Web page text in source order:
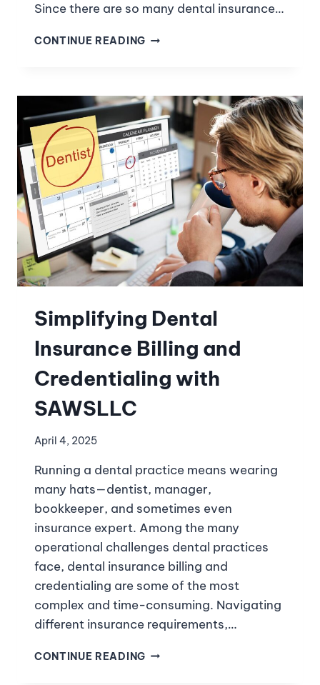
Since there are so many dental insurance…
CONTINUE READING
Simplifying Dental
Insurance Billing and
Credentialing with
SAWSLLC
April 4, 2025
Running a dental practice means wearing
many hats—dentist, manager,
bookkeeper, and sometimes even
insurance expert. Among the many
operational challenges dental practices
face, dental insurance billing and
credentialing are some of the most
complex and time-consuming. Navigating
different insurance requirements,…
CONTINUE READING